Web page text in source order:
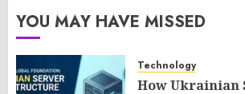
YOU MAY HAVE MISSED
Technology
How Ukrainian